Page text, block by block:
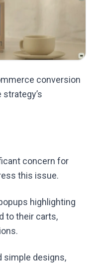
conversion
concern for
this issue.
highlighting
to their carts,
simple designs,